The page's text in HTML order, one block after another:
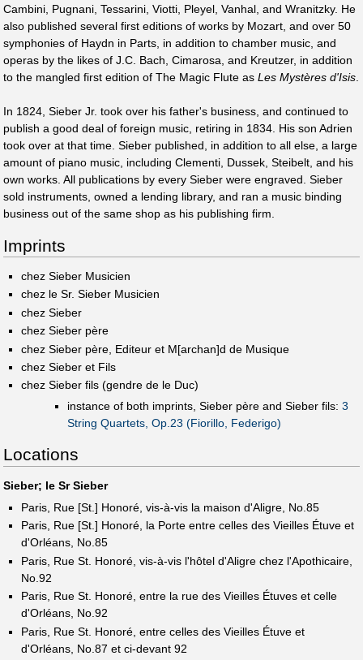
Cambini, Pugnani, Tessarini, Viotti, Pleyel, Vanhal, and Wranitzky. He
also published several first editions of works by Mozart, and over 50
symphonies of Haydn in Parts, in addition to chamber music, and
operas by the likes of J.C. Bach, Cimarosa, and Kreutzer, in addition
to the mangled first edition of The Magic Flute as Les Mystères d'Isis
In 1824, Sieber Jr. took over his father's business, and continued to
publish a good deal of foreign music, retiring in 1834. His son Adrien
took over at that time. Sieber published, in addition to all else, a large
amount of piano music, including Clementi, Dussek, Steibelt, and his
own works. All publications by every Sieber were engraved. Sieber
sold instruments, owned a lending library, and ran a music binding
business out of the same shop as his publishing firm.
Imprints
chez Sieber Musicien
chez le Sr. Sieber Musicien
chez Sieber
chez Sieber père
chez Sieber père, Editeur et M[archan]d de Musique
chez Sieber et Fils
chez Sieber fils (gendre de le Duc)
instance of both imprints, Sieber père and Sieber fils:3
String Quartets, Op.23 (Fiorillo, Federigo)
Locations
Sieber; le Sr Sieber
Paris, Rue [St.] Honoré, vis-à-vis la maison d'Aligre, No.85
Paris, Rue [St.] Honoré, la Porte entre celles des Vieilles Étuve et
d'Orléans, No.85
Paris, Rue St. Honoré, vis-à-vis l'hôtel d'Aligre chez l'Apothicaire,
No.92
Paris, Rue St. Honoré, entre la rue des Vieilles Étuves et celle
d'Orléans, No.92
Paris, Rue St. Honoré, entre celles des Vieilles Étuve et
d'Orléans, No.87 et ci-devant 92